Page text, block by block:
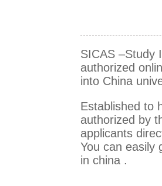
SICAS –Study
authorized
into China
Established to
authorized by
applicants
You can easily
in china .